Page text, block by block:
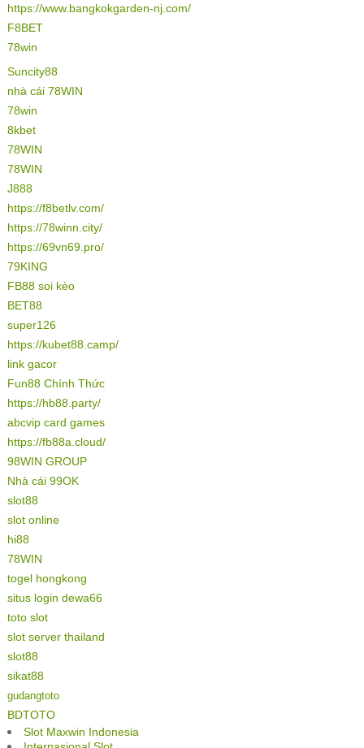
https://www.bangkokgarden-nj.com/
F8BET
78win
Suncity88
nhà cái 78WIN
78win
8kbet
78WIN
78WIN
J888
https://f8betlv.com/
https://78winn.city/
https://69vn69.pro/
79KING
FB88 soi kèo
BET88
super126
https://kubet88.camp/
link gacor
Fun88 Chính Thức
https://hb88.party/
abcvip card games
https://fb88a.cloud/
98WIN GROUP
Nhà cái 99OK
slot88
slot online
hi88
78WIN
togel hongkong
situs login dewa66
toto slot
slot server thailand
slot88
sikat88
gudangtoto
BDTOTO
Slot Maxwin Indonesia